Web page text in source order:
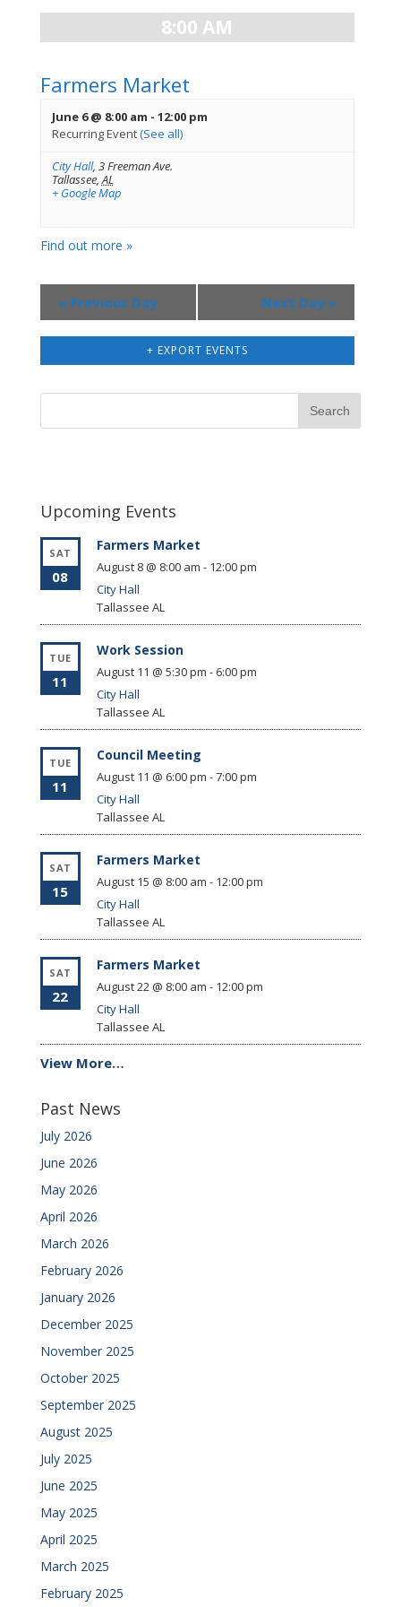
8:00 AM
Farmers Market
June 6 @ 8:00 am - 12:00 pm
Recurring Event(See all)
City Hall, 3 Freeman Ave.
Tallassee, AL
+ Google Map
Find out more »
«Previous Day Next Day »
+ EXPORT EVENTS
Upcoming Events
SAT
08
Farmers Market
August 8 @ 8:00 am - 12:00 pm
City Hall
Tallassee AL
TUE
11
Work Session
August 11 @ 5:30 pm - 6:00 pm
City Hall
Tallassee AL
TUE
11
Council Meeting
August 11 @ 6:00 pm -7:00 pm
City Hall
Tallassee AL
SAT
15
Farmers Market
August 15 @ 8:00 am - 12:00 pm
City Hall
Tallassee AL
SAT
22
Farmers Market
August 22 @ 8:00 am - 12:00 pm
City Hall
Tallassee AL
View More…
Past News
July 2026
June 2026
May 2026
April 2026
March 2026
February 2026
January 2026
December 2025
November 2025
October 2025
September 2025
August 2025
July 2025
June 2025
May 2025
April 2025
March 2025
February 2025